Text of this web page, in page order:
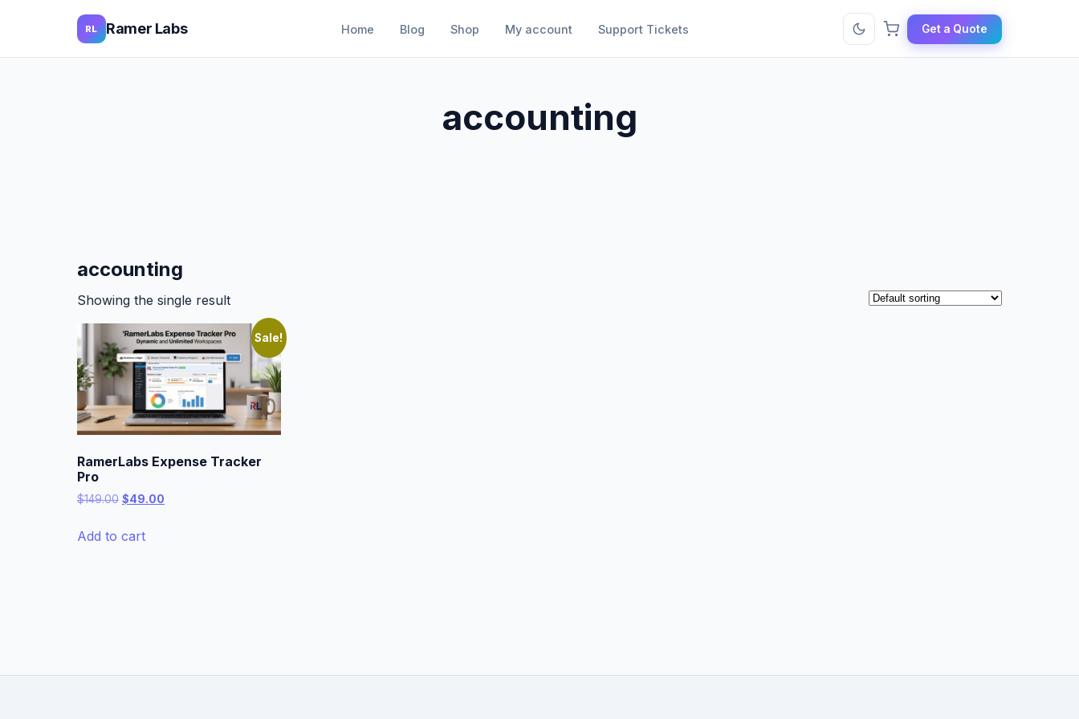
RL Ramer Labs Home Blog Shop My account Support Tickets Get a Quote
accounting
accounting
Showing the single result
Sale!
RamerLabs Expense Tracker
Pro
$149.00 Original
was:
$49.00
Add to cart